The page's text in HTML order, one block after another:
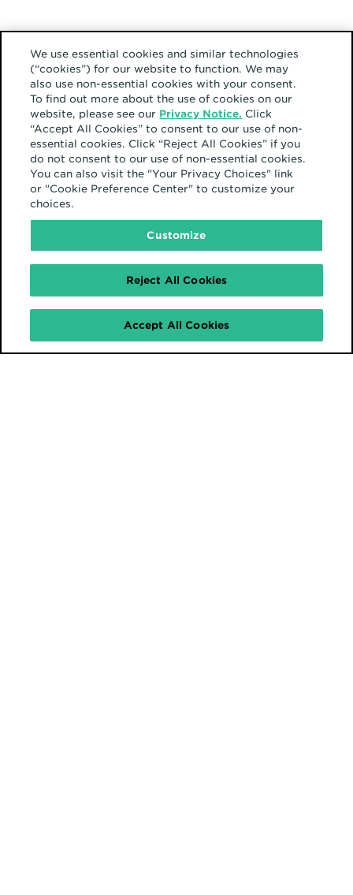
We use essential cookies and similar technologies
(“cookies”) for our website to function. We may
also use non-essential cookies with your consent.
To find out more about the use of cookies on our
website, please see our Privacy Notice. Click
“Accept All Cookies” to consent to our use of non-
essential cookies. Click “Reject All Cookies” if you
do not consent to our use of non-essential cookies.
You can also visit the "Your Privacy Choices" link
or "Cookie Preference Center" to customize your
choices.
Customize
Reject All Cookies
Accept All Cookies